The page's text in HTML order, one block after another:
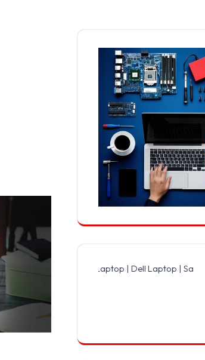
FOR: HP Laptop | Dell Laptop | Samsung